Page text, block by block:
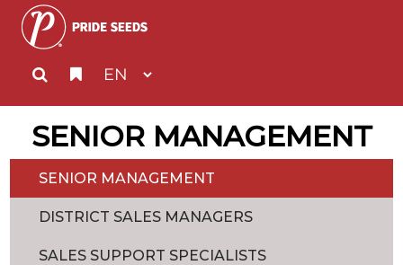
SENIOR MANAGEMENT
SENIOR MANAGEMENT
DISTRICT SALES MANAGERS
SALES SUPPORT SPECIALISTS